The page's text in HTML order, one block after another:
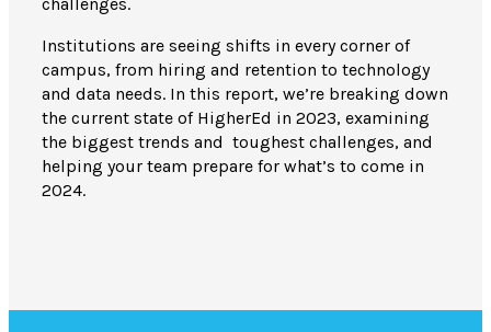
Institutions are seeing shifts in every corner of
campus, from hiring and retention to technology
and data needs. In this report, we’re breaking down
the current state of HigherEd in 2023, examining
the biggest trends and toughest challenges, and
helping your team prepare for what’s to come in
2024.